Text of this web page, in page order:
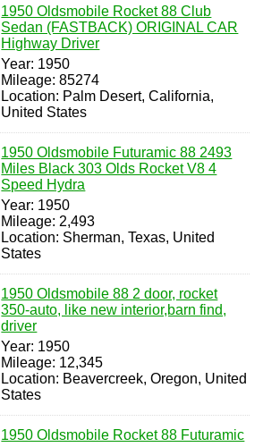
1950 Oldsmobile Rocket 88 Club
Sedan (FASTBACK) ORIGINAL CAR
Highway Driver
Year: 1950
Mileage: 85274
Location: Palm Desert, California,
United States
1950 Oldsmobile Futuramic 88 2493
Miles Black 303 Olds Rocket V8 4
Speed Hydra
Year: 1950
Mileage: 2,493
Location: Sherman, Texas, United
States
1950 Oldsmobile 88 2 door, rocket
350-auto, like new interior,barn find,
driver
Year: 1950
Mileage: 12,345
Location: Beavercreek, Oregon, United
States
1950 Oldsmobile Rocket 88 Futuramic